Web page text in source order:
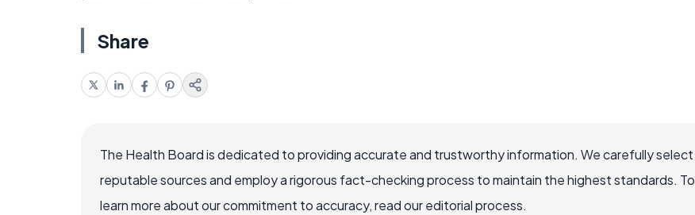
Share
The Health Board is dedicated to providing accurate and trustworthy information. We carefully select
reputable sources and employ a rigorous fact-checking process to maintain the highest standards. To
learn more about our commitment to accuracy, read our editorial process.